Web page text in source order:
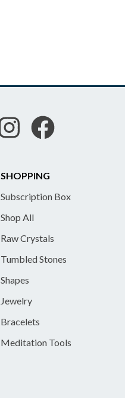
SHOPPING
Subscription Box
Shop All
Raw Crystals
Tumbled Stones
Shapes
Jewelry
Bracelets
Meditation Tools